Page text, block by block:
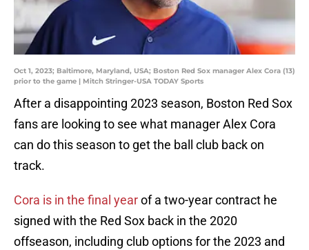
Oct 1, 2023; Baltimore, Maryland, USA; Boston Red Sox manager Alex Cora (13)
prior to the game | Mitch Stringer-USA TODAY Sports
After a disappointing 2023 season, Boston Red Sox
fans are looking to see what manager Alex Cora
can do this season to get the ball club back on
track.
Cora is in the final yearof a two-year contract he
signed with the Red Sox back in the 2020
offseason, including club options for the 2023 and